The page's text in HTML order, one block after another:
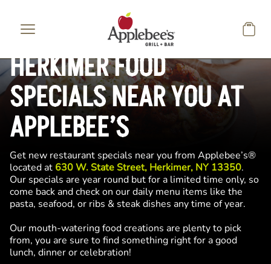
HERKIMER FOOD
SPECIALS NEAR YOU AT
APPLEBEE’S
Get new restaurant specials near you from Applebee’s®
located at 630 W. State Street, Herkimer, NY 13350.
Our specials are year round but for a limited time only, so
come back and check on our daily menu items like the
pasta, seafood, or ribs & steak dishes any time of year.
Our mouth-watering food creations are plenty to pick
from, you are sure to find something right for a good
lunch, dinner or celebration!